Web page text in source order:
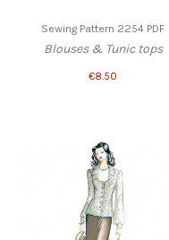
Sewing Pattern 2254 PDF
Blouses & Tunic tops
€8.50